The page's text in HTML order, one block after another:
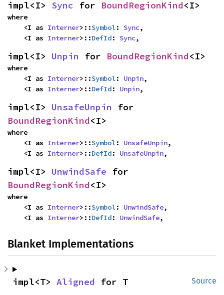
impl<I> Sync for BoundRegionKind<I>
where
    <I as
Interner>::Symbol: Sync,
    <I as
Interner>::DefId: Sync,
impl<I> Unpin for BoundRegionKind<I>
where
    <I as
Interner>::Symbol: Unpin,
    <I as
Interner>::DefId: Unpin,
impl<I> UnsafeUnpin
BoundRegionKind<I>
where
    <I as
Interner>::Symbol: UnsafeUnpin,
    <I as
Interner>::DefId: UnsafeUnpin,
impl<I> UnwindSafe
BoundRegionKind<I>
where
    <I as
Interner>::Symbol: UnwindSafe,
    <I as
Interner>::DefId: UnwindSafe,
Blanket Implementations
Source
impl<T> Aligned for T